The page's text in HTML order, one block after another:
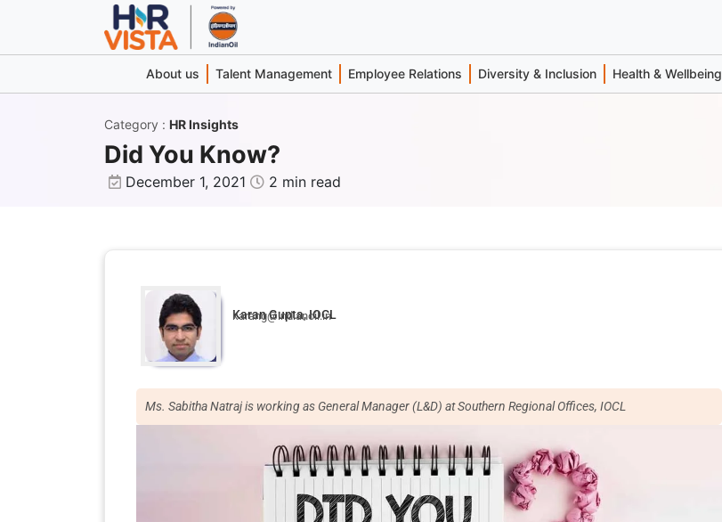
About us Talent Management Employee Relations Diversity & Inclusion Health & Wellbeing
Category : HR Insights
Did You Know?
December 1, 2021 2 min read
Karan Gupta, IOCL
karang@indianoil.in
Ms. Sabitha Natraj is working as General Manager (L&D) at Southern Regional Offices, IOCL